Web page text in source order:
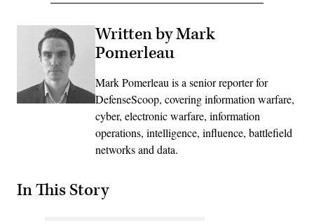
Written by Mark
Pomerleau
Mark Pomerleau is a senior reporter for
DefenseScoop, covering information warfare,
cyber, electronic warfare, information
operations, intelligence, influence, battlefield
networks and data.
In This Story